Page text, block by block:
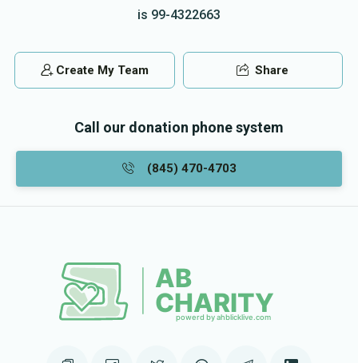
is 99-4322663
Create My Team Share
Call our donation phone system
(845) 470-4703